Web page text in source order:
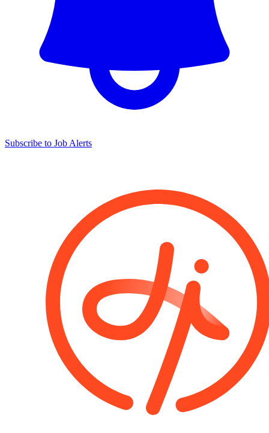
Subscribe to Job Alerts